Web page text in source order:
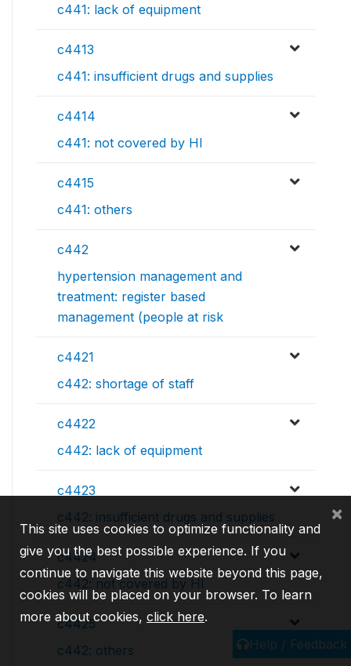
c441: lack of equipment
c4413
c441: insufficient drugs and supplies
c4414
c441: not covered by HI
c4415
c441: others
c442
hypertension management and
treatment: register based
management (people at risk
c4421
c442: shortage of staff
c4422
c442: lack of equipment
c4423
c442: insufficient drugs and supplies
c4424
c442: not covered by HI
c4425
c442: others
Help / Feedback
This site uses cookies to optimize functionality and
give you the best possible experience. If you
continue to navigate this website beyond this page,
cookies will be placed on your browser. To learn
more about cookies, click here.
×